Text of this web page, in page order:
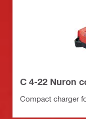
C 4-22 Nuron
Compact charger